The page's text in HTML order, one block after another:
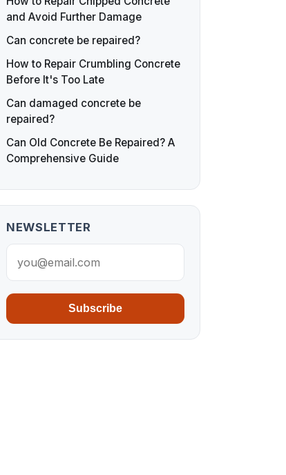
and Avoid Further Damage
Can concrete be repaired?
How to Repair Crumbling Concrete
Before It's Too Late
Can damaged concrete be
repaired?
Can Old Concrete Be Repaired? A
Comprehensive Guide
NEWSLETTER
Subscribe